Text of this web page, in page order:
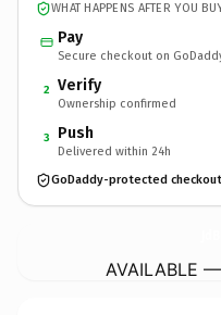
WHAT HAPPENS AFTER YOU
Pay
Secure checkout on
2 Verify
Ownership confirmed
3 Push
Delivered within 24h
GoDaddy-protected checkout
AVAILABLE